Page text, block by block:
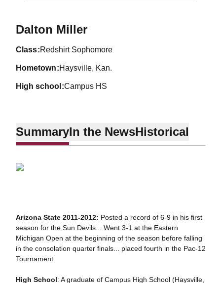
Dalton MillerSeason 2012-13
class Redshirt Sophomore
hometown Haysville, Kan.
high school Campus HS
SummaryIn the NewsHistorical
Arizona State 2011-2012: Posted a record of 6-9 in his first
season for the Sun Devils... Went 3-1 at the Eastern
Michigan Open at the beginning of the season before falling
in the consolation quarter finals... placed fourth in the Pac-12
Tournament.
High School: A graduate of Campus High School (Haysville,